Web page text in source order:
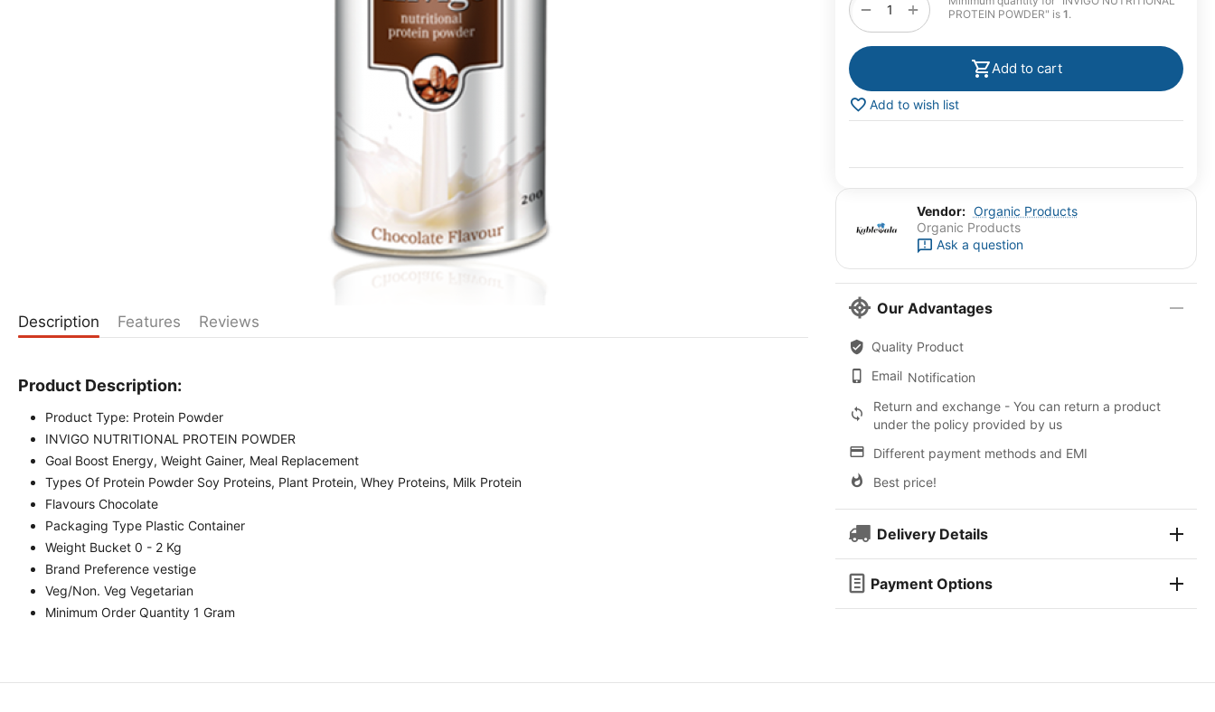
+
−
PROTEIN POWDER" is 1.
Add to cart
Add to wish list
Vendor: Organic Products
Organic Products
Ask a question
Our Advantages
Quality Product
Email Notification
Return and exchange - You can return a product
under the policy provided by us
Different payment methods and EMI
Best price!
Delivery Details
Payment Options
Description Features Reviews
Product Description:
Product Type: Protein Powder
INVIGO NUTRITIONAL PROTEIN POWDER
Goal Boost Energy, Weight Gainer, Meal Replacement
Types Of Protein Powder Soy Proteins, Plant Protein, Whey Proteins, Milk Protein
Flavours Chocolate
Packaging Type Plastic Container
Weight Bucket 0 - 2 Kg
Brand Preference vestige
Veg/Non. Veg Vegetarian
Minimum Order Quantity 1 Gram